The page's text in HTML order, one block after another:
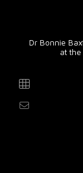
Dr Bonnie
at the